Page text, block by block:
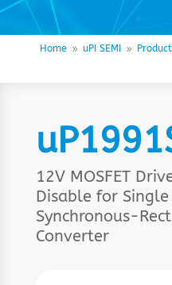
Home 9 uPI SEMI 9
12V MOSFET
Disable for Single
Synchronous-
Converter